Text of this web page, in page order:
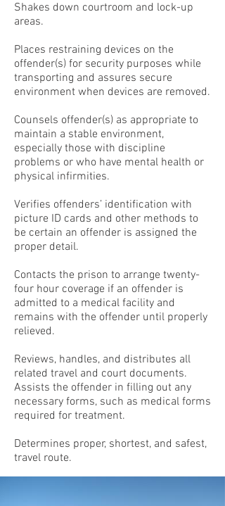
Shakes down courtroom and lock-up
areas.
Places restraining devices on the
offender(s) for security purposes while
transporting and assures secure
environment when devices are removed.
Counsels offender(s) as appropriate to
maintain a stable environment,
especially those with discipline
problems or who have mental health or
physical infirmities.
Verifies offenders’ identification with
picture ID cards and other methods to
be certain an offender is assigned the
proper detail.
Contacts the prison to arrange twenty-
four hour coverage if an offender is
admitted to a medical facility and
remains with the offender until properly
relieved.
Reviews, handles, and distributes all
related travel and court documents.
Assists the offender in filling out any
necessary forms, such as medical forms
required for treatment.
Determines proper, shortest, and safest,
travel route.